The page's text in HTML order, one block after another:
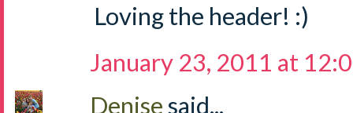
Loving the header! :)
January 23, 2011 at
Denisesaid...